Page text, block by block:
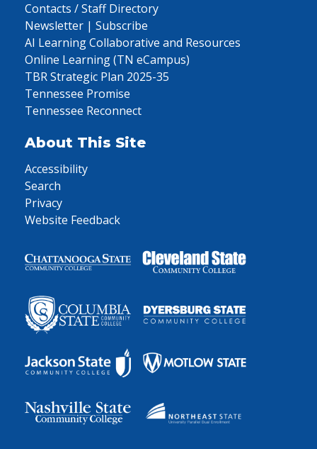
Contacts / Staff Directory
Newsletter | Subscribe
AI Learning Collaborative and Resources
Online Learning (TN eCampus)
TBR Strategic Plan 2025-35
Tennessee Promise
Tennessee Reconnect
About This Site
Accessibility
Search
Privacy
Website Feedback